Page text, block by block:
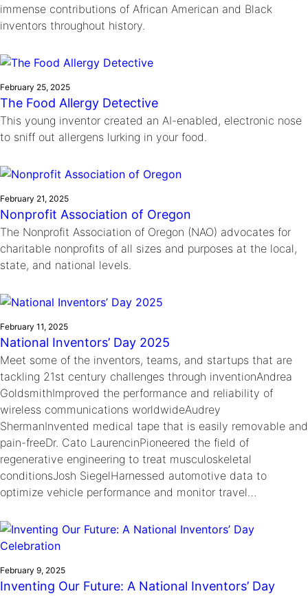
immense contributions of African American and Black
inventors throughout history.
February 25, 2025
The Food Allergy Detective
This young inventor created an AI-enabled, electronic nose
to sniff out allergens lurking in your food.
February 21, 2025
Nonprofit Association of Oregon
The Nonprofit Association of Oregon (NAO) advocates for
charitable nonprofits of all sizes and purposes at the local,
state, and national levels.
February 11, 2025
National Inventors’ Day 2025
Meet some of the inventors, teams, and startups that are
tackling 21st century challenges through inventionAndrea
GoldsmithImproved the performance and reliability of
wireless communications worldwideAudrey
ShermanInvented medical tape that is easily removable and
pain-freeDr. Cato LaurencinPioneered the field of
regenerative engineering to treat musculoskeletal
conditionsJosh SiegelHarnessed automotive data to
optimize vehicle performance and monitor travel…
February 9, 2025
Inventing Our Future: A National Inventors’ Day